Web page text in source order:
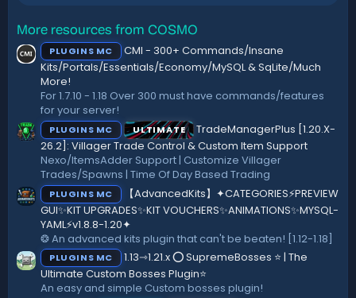
)
More resources from COSMO
PLUGINS MC
CMI - 300+ Commands/Insane
Kits/Portals/Essentials/Economy/MySQL & SqLite/Much
More!
For 1.7.10 - 1.18 Over 300 must have commands/features
for your server!
PLUGINS MC ULTIMATE
TradeManagerPlus [1.20.X-
26.2]: Villager Trade Control & Custom Item Support
Nexo/ItemsAdder Support | Customize Villager
Trades/Spawns | Time Of Day Based Trading
PLUGINS MC
【AdvancedKits】✦CATEGORIES⚡️PREVIEW
GUI✨KIT UPGRADES✨KIT VOUCHERS✨ANIMATIONS✨MYSQL-
YAML⚡️v1.8.8-1.20✦
❂ An advanced kits plugin that can't be beaten! [1.12-1.18]
PLUGINS MC
1.13⇾1.21.x ⭕ SupremeBosses ⭐ | The
Ultimate Custom Bosses Plugin⭐
An easy and simple Custom bosses plugin!